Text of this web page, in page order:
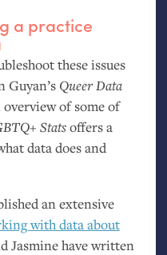
a practice
these issues
Queer Data
of some of
+ Statsoffers a
data does and
an extensive
with data about
Jasmine have written